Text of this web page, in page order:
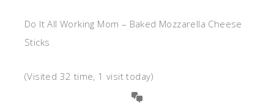
Do It All Working Mom – Baked Mozzarella Cheese
Sticks
(Visited 32 time, 1 visit today)